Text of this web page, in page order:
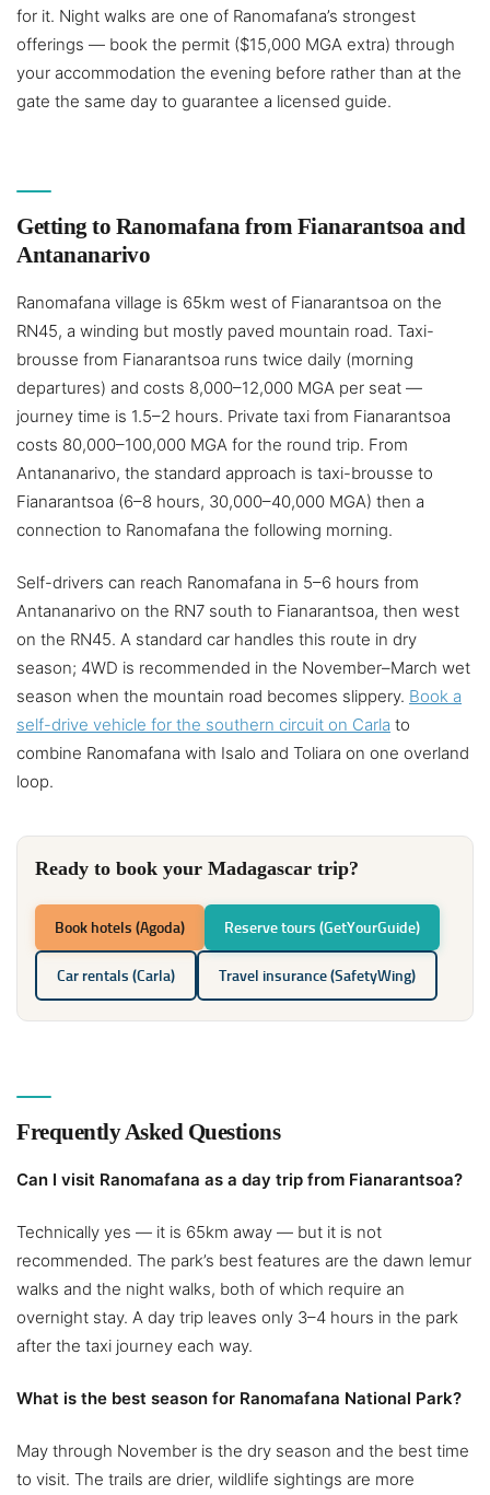
for it. Night walks are one of Ranomafana’s strongest
offerings — book the permit ($15,000 MGA extra) through
your accommodation the evening before rather than at the
gate the same day to guarantee a licensed guide.
Getting to Ranomafana from Fianarantsoa and
Antananarivo
Ranomafana village is 65km west of Fianarantsoa on the
RN45, a winding but mostly paved mountain road. Taxi-
brousse from Fianarantsoa runs twice daily (morning
departures) and costs 8,000–12,000 MGA per seat —
journey time is 1.5–2 hours. Private taxi from Fianarantsoa
costs 80,000–100,000 MGA for the round trip. From
Antananarivo, the standard approach is taxi-brousse to
Fianarantsoa (6–8 hours, 30,000–40,000 MGA) then a
connection to Ranomafana the following morning.
Self-drivers can reach Ranomafana in 5–6 hours from
Antananarivo on the RN7 south to Fianarantsoa, then west
on the RN45. A standard car handles this route in dry
season; 4WD is recommended in the November–March wet
season when the mountain road becomes slippery. Book a
self-drive vehicle for the southern circuit on Carla to
combine Ranomafana with Isalo and Toliara on one overland
loop.
Ready to book your Madagascar trip?
Book hotels (Agoda) Reserve tours (GetYourGuide)
Car rentals (Carla) Travel insurance (SafetyWing)
Frequently Asked Questions
Can I visit Ranomafana as a day trip from Fianarantsoa?
Technically yes — it is 65km away — but it is not
recommended. The park’s best features are the dawn lemur
walks and the night walks, both of which require an
overnight stay. A day trip leaves only 3–4 hours in the park
after the taxi journey each way.
What is the best season for Ranomafana National Park?
May through November is the dry season and the best time
to visit. The trails are drier, wildlife sightings are more